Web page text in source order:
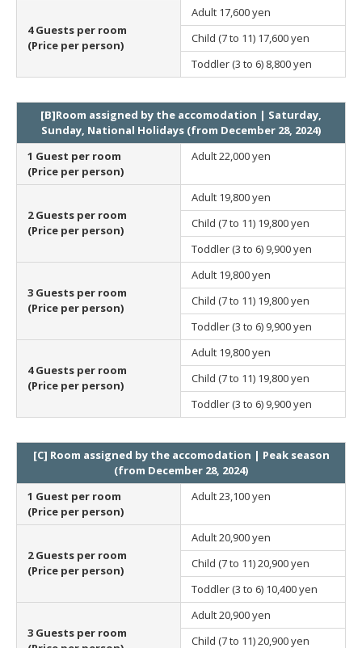
4 Guests per room
(Price per person)
Adult 17,600 yen
Child (7 to 11) 17,600 yen
Toddler (3 to 6) 8,800 yen
[B]Room assigned by the accomodation | Saturday,
Sunday, National Holidays (from December 28, 2024)
1 Guest per room
(Price per person)
Adult22,000 yen
2 Guests per room
(Price per person)
Adult 19,800 yen
Child (7 to 11) 19,800 yen
Toddler (3 to 6) 9,900 yen
3 Guests per room
(Price per person)
Adult 19,800 yen
Child (7 to 11) 19,800 yen
Toddler (3 to 6) 9,900 yen
4 Guests per room
(Price per person)
Adult 19,800 yen
Child (7 to 11) 19,800 yen
Toddler (3 to 6) 9,900 yen
[C] Room assigned by the accomodation | Peak season
(from December 28, 2024)
1 Guest per room
(Price per person)
Adult23,100 yen
2 Guests per room
(Price per person)
Adult20,900 yen
Child (7 to 11)20,900 yen
Toddler (3 to 6) 10,400 yen
3 Guests per room
Adult20,900 yen
Child (7 to 11)20,900 yen